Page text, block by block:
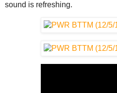
sound is refreshing.